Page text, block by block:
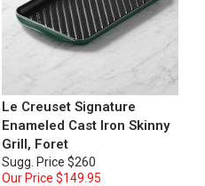
Le Creuset Signature
Enameled Cast Iron Skinny
Grill, Foret
Sugg. Price $260
Our Price $149.95